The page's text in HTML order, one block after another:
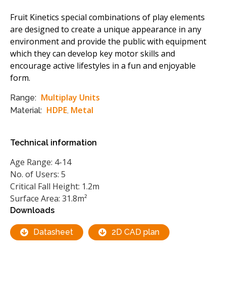
Fruit Kinetics special combinations of play elements
are designed to create a unique appearance in any
environment and provide the public with equipment
which they can develop key motor skills and
encourage active lifestyles in a fun and enjoyable
form.
Range: Multiplay Units
Material: HDPE, Metal
Technical information
Age Range: 4-14
No. of Users: 5
Critical Fall Height: 1.2m
Surface Area: 31.8m²
Downloads
Datasheet 2D CAD plan